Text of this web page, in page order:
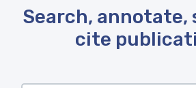
Search, annotate,
cite